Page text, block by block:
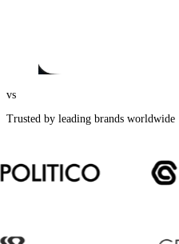
vs
Trusted by leading brands worldwide